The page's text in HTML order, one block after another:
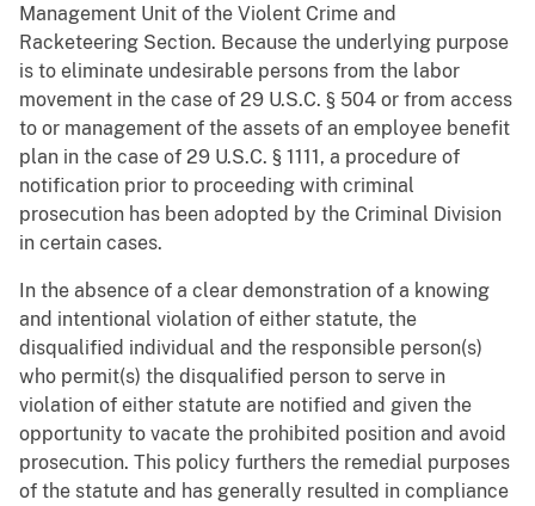
Management Unit of the Violent Crime and
Racketeering Section. Because the underlying purpose
is to eliminate undesirable persons from the labor
movement in the case of 29 U.S.C. § 504 or from access
to or management of the assets of an employee benefit
plan in the case of 29 U.S.C. § 1111, a procedure of
notification prior to proceeding with criminal
prosecution has been adopted by the Criminal Division
in certain cases.
In the absence of a clear demonstration of a knowing
and intentional violation of either statute, the
disqualified individual and the responsible person(s)
who permit(s) the disqualified person to serve in
violation of either statute are notified and given the
opportunity to vacate the prohibited position and avoid
prosecution. This policy furthers the remedial purposes
of the statute and has generally resulted in compliance